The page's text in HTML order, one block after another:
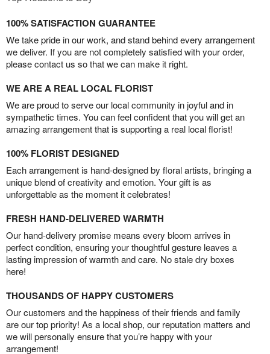
100% SATISFACTION GUARANTEE
We take pride in our work, and stand behind every arrangement
we deliver. If you are not completely satisfied with your order,
please contact us so that we can make it right.
WE ARE A REAL LOCAL FLORIST
We are proud to serve our local community in joyful and in
sympathetic times. You can feel confident that you will get an
amazing arrangement that is supporting a real local florist!
100% FLORIST DESIGNED
Each arrangement is hand-designed by floral artists, bringing a
unique blend of creativity and emotion. Your gift is as
unforgettable as the moment it celebrates!
FRESH HAND-DELIVERED WARMTH
Our hand-delivery promise means every bloom arrives in
perfect condition, ensuring your thoughtful gesture leaves a
lasting impression of warmth and care. No stale dry boxes
here!
THOUSANDS OF HAPPY CUSTOMERS
Our customers and the happiness of their friends and family
are our top priority! As a local shop, our reputation matters and
we will personally ensure that you’re happy with your
arrangement!